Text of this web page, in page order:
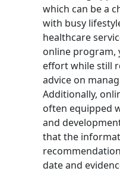
which can be a
with busy
healthcare
online program,
effort while still
advice on
Additionally,
often equipped
and
that the
date and